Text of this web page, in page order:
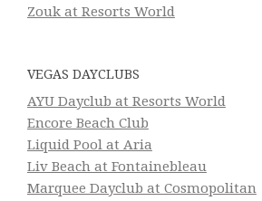
Zouk at Resorts World
VEGAS DAYCLUBS
AYU Dayclub at Resorts World
Encore Beach Club
Liquid Pool at Aria
Liv Beach at Fontainebleau
Marquee Dayclub at Cosmopolitan